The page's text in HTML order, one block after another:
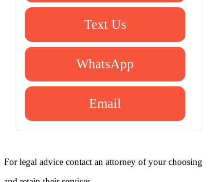
Text Us
WhatsApp
Email
For legal advice contact an attorney of your choosing